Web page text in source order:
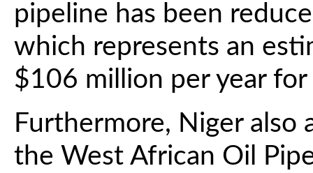
pipeline has been
which represents an
$106 million per year for
Furthermore, Niger also
the West African Oil